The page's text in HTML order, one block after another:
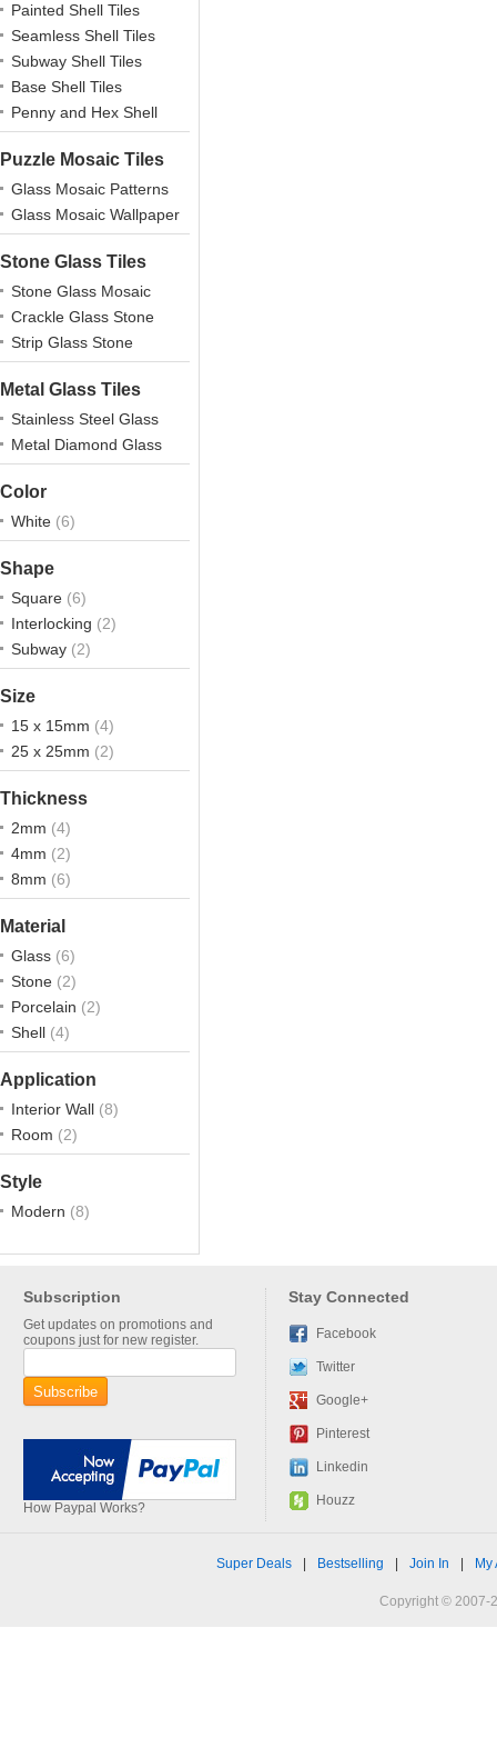
Painted Shell Tiles
Seamless Shell Tiles
Subway Shell Tiles
Base Shell Tiles
Penny and Hex Shell
Puzzle Mosaic Tiles
Glass Mosaic Patterns
Glass Mosaic Wallpaper
Stone Glass Tiles
Stone Glass Mosaic
Crackle Glass Stone
Strip Glass Stone
Metal Glass Tiles
Stainless Steel Glass
Metal Diamond Glass
Color
White (6)
Shape
Square (6)
Interlocking (2)
Subway (2)
Size
15 x 15mm (4)
25 x 25mm (2)
Thickness
2mm (4)
4mm (2)
8mm (6)
Material
Glass (6)
Stone (2)
Porcelain (2)
Shell (4)
Application
Interior Wall (8)
Room (2)
Style
Modern (8)
Subscription
Get updates on promotions and
coupons just for new register.
How Paypal Works?
Stay Connected
Facebook
Twitter
Google+
Pinterest
Linkedin
Houzz
Super Deals Bestselling Join In My
Copyright © 2007-